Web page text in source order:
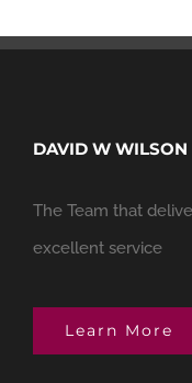
DAVID W WILSON
The Team that
excellent service
Learn More